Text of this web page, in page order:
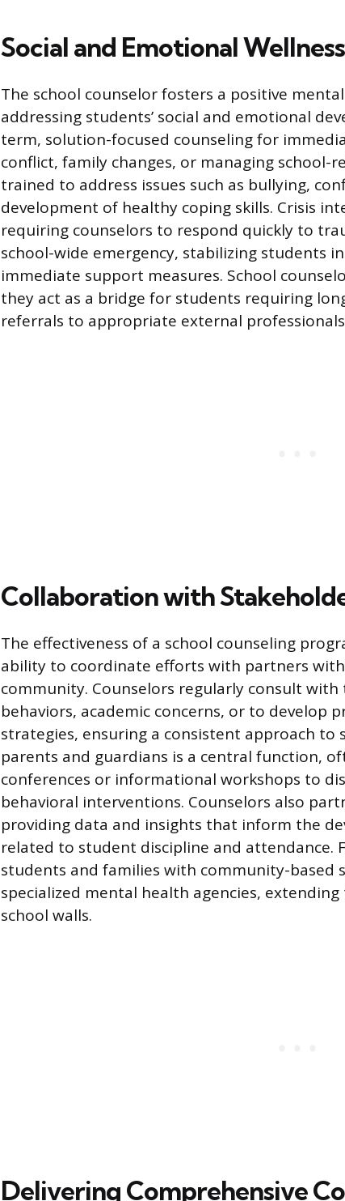
Social and Emotional Wellness
The school counselor fosters a positive
addressing students’ social and emotional
term, solution-focused counseling for
conflict, family changes, or managing school-
trained to address issues such as bullying,
development of healthy coping skills. Crisis
requiring counselors to respond quickly to
school-wide emergency, stabilizing students
immediate support measures. School
they act as a bridge for students requiring
referrals to appropriate external
Collaboration with
The effectiveness of a school counseling
ability to coordinate efforts with partners
community. Counselors regularly consult
behaviors, academic concerns, or to develop
strategies, ensuring a consistent approach
parents and guardians is a central function,
conferences or informational workshops to
behavioral interventions. Counselors also
providing data and insights that inform the
related to student discipline and attendance.
students and families with community-based
specialized mental health agencies,
school walls.
Delivering Comprehensive